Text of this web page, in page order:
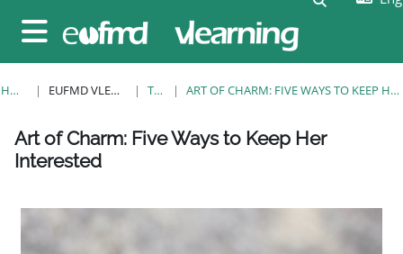
Side panel
HOME EUFMD VLEARNING TAGS ART OF CHARM: FIVE WAYS TO KEEP HER INTERESTED
Blocks
Blocks
Blocks
Blocks
Blocks
Blocks
Blocks
Art of Charm: Five Ways to Keep Her
Interested